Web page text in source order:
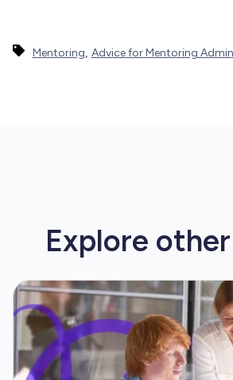
Mentoring, Advice for Mentoring
Explore other